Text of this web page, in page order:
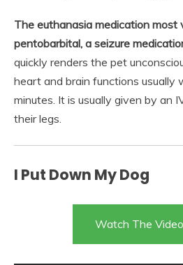
The euthanasia medication most
pentobarbital, a seizure
quickly renders the pet
heart and brain functions usually
minutes. It is usually given by an
their legs.
I Put Down My Dog
Watch The